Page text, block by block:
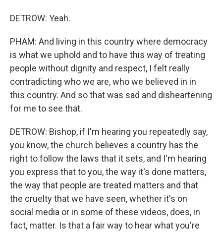
DETROW: Yeah.
PHAM: And living in this country where democracy
is what we uphold and to have this way of treating
people without dignity and respect, I felt really
contradicting who we are, who we believed in in
this country. And so that was sad and disheartening
for me to see that.
DETROW: Bishop, if I'm hearing you repeatedly say,
you know, the church believes a country has the
right to follow the laws that it sets, and I'm hearing
you express that to you, the way it's done matters,
the way that people are treated matters and that
the cruelty that we have seen, whether it's on
social media or in some of these videos, does, in
fact, matter. Is that a fair way to hear what you're